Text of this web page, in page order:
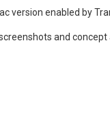
version enabled by
and